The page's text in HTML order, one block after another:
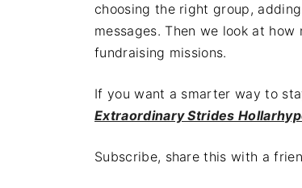
choosing the right group,
messages. Then we look at
fundraising missions.
If you want a smarter way to
Extraordinary Strides
Subscribe, share this with a